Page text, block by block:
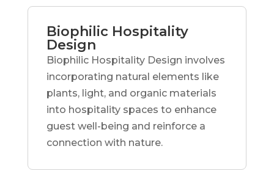
Biophilic Hospitality
Design
Biophilic Hospitality Design involves
incorporating natural elements like
plants, light, and organic materials
into hospitality spaces to enhance
guest well-being and reinforce a
connection with nature.